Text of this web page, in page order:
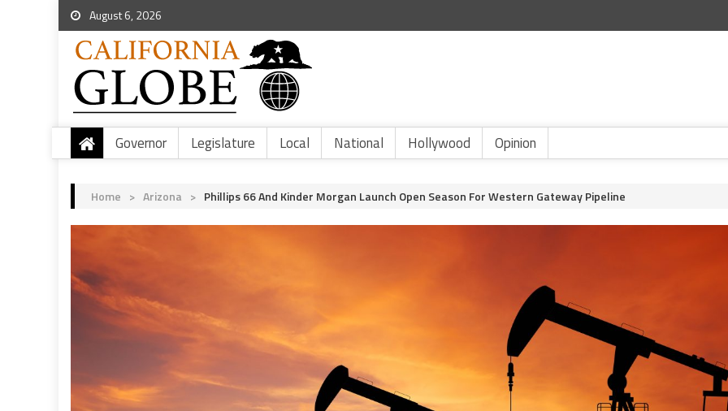
August 6, 2026
Governor Legislature Local National Hollywood Opinion
Home > Arizona > Phillips 66 And Kinder Morgan Launch Open Season For Western Gateway Pipeline